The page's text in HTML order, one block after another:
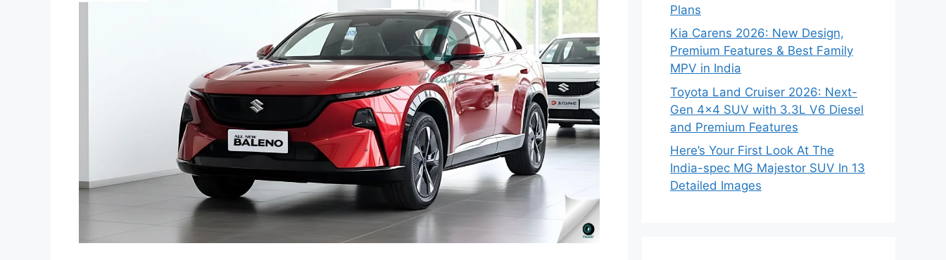
Plans
Kia Carens 2026: New Design,
Premium Features & Best Family
MPV in India
Toyota Land Cruiser 2026: Next-
Gen 4×4 SUV with 3.3L V6 Diesel
and Premium Features
Here’s Your First Look At The
India-spec MG Majestor SUV In 13
Detailed Images